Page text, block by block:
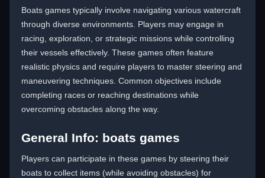
Boats games typically involve navigating various watercraft
through diverse environments. Players may engage in
racing, exploration, or strategic missions while controlling
their vessels effectively. These games often feature
realistic physics and require players to master steering and
maneuvering techniques. Common objectives include
completing races or reaching destinations while
overcoming obstacles along the way.
General Info: boats games
Players can participate in these games by steering their
boats to collect items (while avoiding obstacles) for